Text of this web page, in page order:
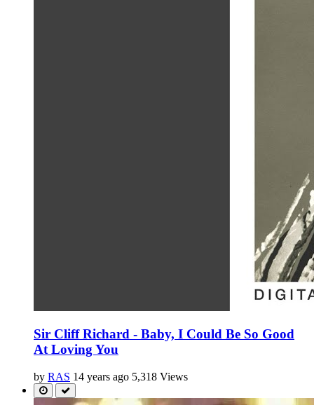
Sir Cliff Richard - Baby, I Could Be So Good
At Loving You
by RAS 14 years ago 5,318 Views